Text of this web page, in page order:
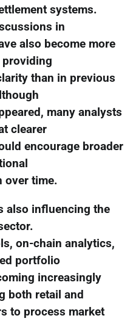
systems.
in
also become more
than in previous
many analysts
clearer
encourage broader
over time.
also influencing the
on-chain analytics,
portfolio
increasingly
both retail and
to process market